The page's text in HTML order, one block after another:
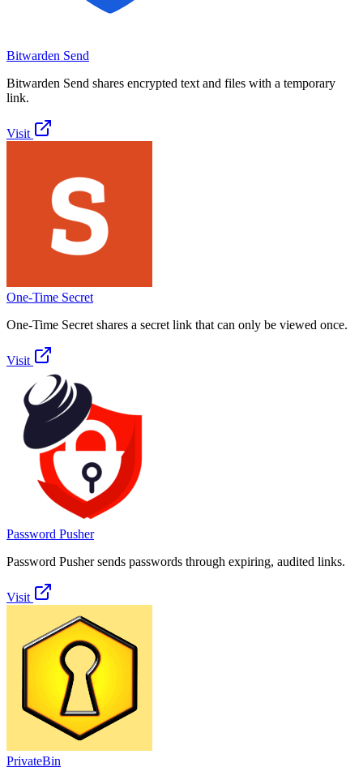
Bitwarden Send
Bitwarden Send shares encrypted text and files with a temporary
link.
Visit
One-Time Secret
One-Time Secret shares a secret link that can only be viewed once.
Visit
Password Pusher
Password Pusher sends passwords through expiring, audited links.
Visit
PrivateBin